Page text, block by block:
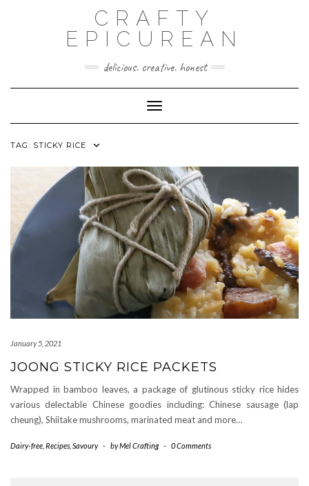
CRAFTY
EPICUREAN
delicious. creative. honest
Toggle Navigation
TAG: STICKY RICE
January 5, 2021
JOONG STICKY RICE PACKETS
Wrapped in bamboo leaves, a package of glutinous sticky rice hides
various delectable Chinese goodies including: Chinese sausage (lap
cheung), Shiitake mushrooms, marinated meat and more…
Dairy-free Recipes Savoury - byMel Crafting - 0 Comments